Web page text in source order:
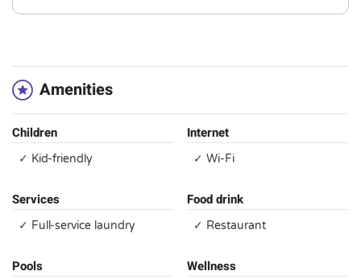
Amenities
Children
✓ Kid-friendly
Internet
✓ Wi-Fi
Services
✓ Full-service laundry
Food drink
✓ Restaurant
Pools Wellness